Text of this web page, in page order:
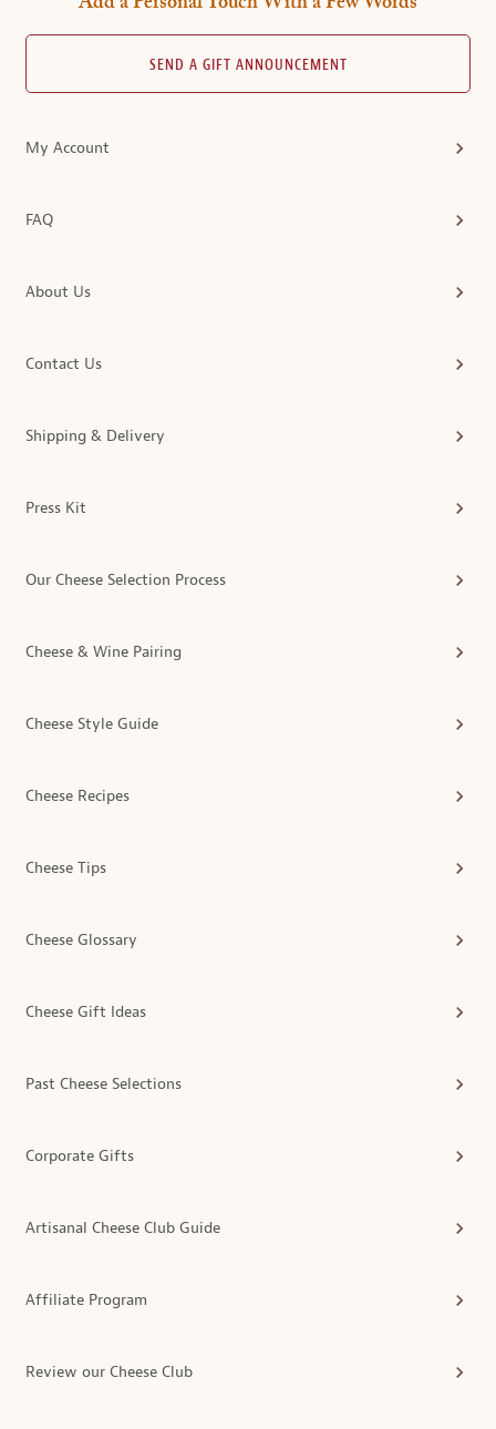
SEND A GIFT ANNOUNCEMENT
My Account
FAQ
About Us
Contact Us
Shipping & Delivery
Press Kit
Our Cheese Selection Process
Cheese & Wine Pairing
Cheese Style Guide
Cheese Recipes
Cheese Tips
Cheese Glossary
Cheese Gift Ideas
Past Cheese Selections
Corporate Gifts
Artisanal Cheese Club Guide
Affiliate Program
Review our Cheese Club